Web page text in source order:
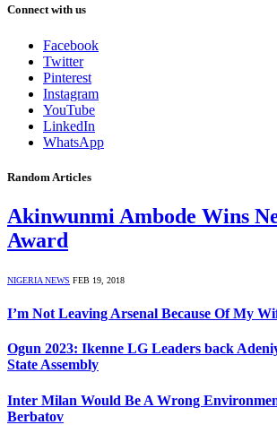
Connect with us
Facebook
Twitter
Pinterest
Instagram
YouTube
LinkedIn
WhatsApp
Random Articles
Akinwunmi Ambode Wins
Award
NIGERIA NEWS FEB 19, 2018
I’m Not Leaving Arsenal Because Of My
Ogun 2023: Ikenne LG Leaders back
State Assembly
Inter Milan Would Be A Wrong
Berbatov